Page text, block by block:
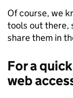
Of course, we
tools out there,
share them in
For a
web